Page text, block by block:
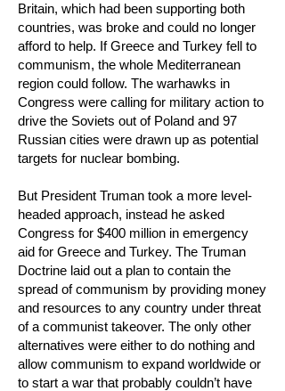
Britain, which had been supporting both
countries, was broke and could no longer
afford to help. If Greece and Turkey fell to
communism, the whole Mediterranean
region could follow. The warhawks in
Congress were calling for military action to
drive the Soviets out of Poland and 97
Russian cities were drawn up as potential
targets for nuclear bombing.
But President Truman took a more level-
headed approach, instead he asked
Congress for $400 million in emergency
aid for Greece and Turkey. The Truman
Doctrine laid out a plan to contain the
spread of communism by providing money
and resources to any country under threat
of a communist takeover. The only other
alternatives were either to do nothing and
allow communism to expand worldwide or
to start a war that probably couldn’t have